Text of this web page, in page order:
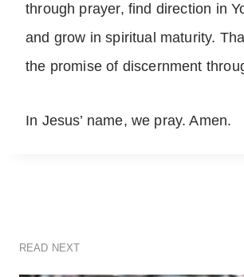
through prayer, find direction in
and grow in spiritual maturity.
the promise of discernment
In Jesus’ name, we pray. Amen.
READ NEXT